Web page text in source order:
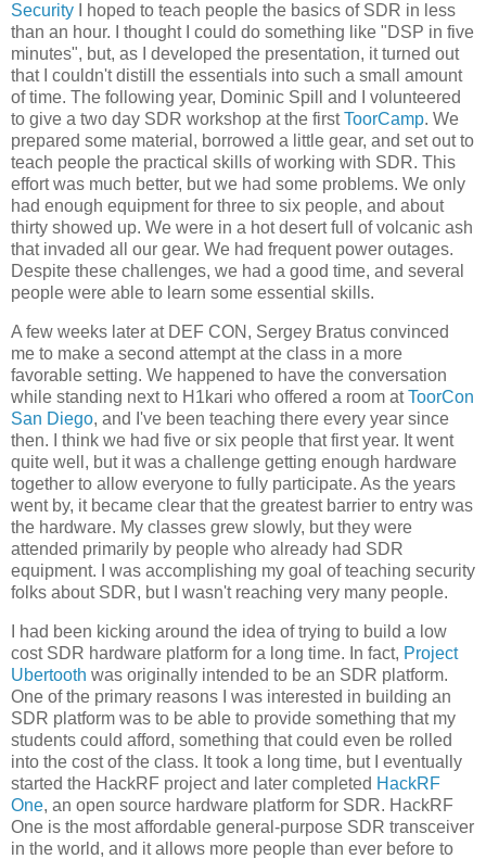
Security I hoped to teach people the basics of SDR in less
than an hour. I thought I could do something like "DSP in five
minutes", but, as I developed the presentation, it turned out
that I couldn't distill the essentials into such a small amount
of time. The following year, Dominic Spill and I volunteered
to give a two day SDR workshop at the firstToorCamp. We
prepared some material, borrowed a little gear, and set out to
teach people the practical skills of working with SDR. This
effort was much better, but we had some problems. We only
had enough equipment for three to six people, and about
thirty showed up. We were in a hot desert full of volcanic ash
that invaded all our gear. We had frequent power outages.
Despite these challenges, we had a good time, and several
people were able to learn some essential skills.
A few weeks later at DEF CON, Sergey Bratus convinced
me to make a second attempt at the class in a more
favorable setting. We happened to have the conversation
while standing next to H1kari who offered a room atToorCon
San Diego, and I've been teaching there every year since
then. I think we had five or six people that first year. It went
quite well, but it was a challenge getting enough hardware
together to allow everyone to fully participate. As the years
went by, it became clear that the greatest barrier to entry was
the hardware. My classes grew slowly, but they were
attended primarily by people who already had SDR
equipment. I was accomplishing my goal of teaching security
folks about SDR, but I wasn't reaching very many people.
I had been kicking around the idea of trying to build a low
cost SDR hardware platform for a long time. In fact, Project
Ubertooth was originally intended to be an SDR platform.
One of the primary reasons I was interested in building an
SDR platform was to be able to provide something that my
students could afford, something that could even be rolled
into the cost of the class. It took a long time, but I eventually
started the HackRF project and later completed HackRF
One, an open source hardware platform for SDR. HackRF
One is the most affordable general-purpose SDR transceiver
in the world, and it allows more people than ever before to